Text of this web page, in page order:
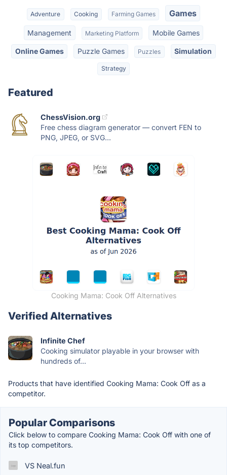
Adventure Cooking Farming Games Games
Management Marketing Platform Mobile Games
Online Games Puzzle Games Puzzles Simulation
Strategy
Featured
ChessVision.org
Free chess diagram generator — convert FEN to
PNG, JPEG, or SVG...
Cooking Mama: Cook Off Alternatives
Verified Alternatives
Infinite Chef
Cooking simulator playable in your browser with
hundreds of...
Products that have identified Cooking Mama: Cook Off as a
competitor.
Popular Comparisons
Click below to compare Cooking Mama: Cook Off with one of
its top competitors.
VS Neal.fun